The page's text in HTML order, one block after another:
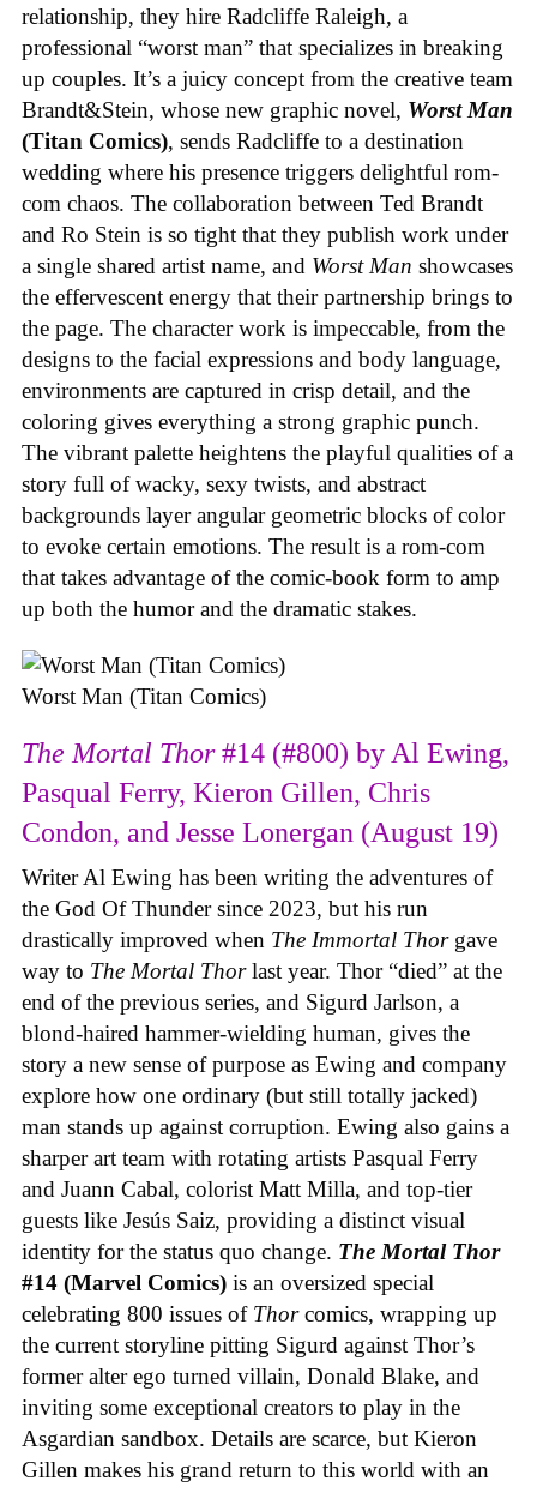
relationship, they hire Radcliffe Raleigh, a
professional “worst man” that specializes in breaking
up couples. It’s a juicy concept from the creative team
Brandt&Stein, whose new graphic novel, Worst Man
(Titan Comics), sends Radcliffe to a destination
wedding where his presence triggers delightful rom-
com chaos. The collaboration between Ted Brandt
and Ro Stein is so tight that they publish work under
a single shared artist name, and Worst Man showcases
the effervescent energy that their partnership brings to
the page. The character work is impeccable, from the
designs to the facial expressions and body language,
environments are captured in crisp detail, and the
coloring gives everything a strong graphic punch.
The vibrant palette heightens the playful qualities of a
story full of wacky, sexy twists, and abstract
backgrounds layer angular geometric blocks of color
to evoke certain emotions. The result is a rom-com
that takes advantage of the comic-book form to amp
up both the humor and the dramatic stakes.
Worst Man (Titan Comics)
The Mortal Thor#14 (#800) by Al Ewing,
Pasqual Ferry, Kieron Gillen, Chris
Condon, and Jesse Lonergan (August 19)
Writer Al Ewing has been writing the adventures of
the God Of Thunder since 2023, but his run
drastically improved when The Immortal Thor gave
way to The Mortal Thorlast year. Thor “died” at the
end of the previous series, and Sigurd Jarlson, a
blond-haired hammer-wielding human, gives the
story a new sense of purpose as Ewing and company
explore how one ordinary (but still totally jacked)
man stands up against corruption. Ewing also gains a
sharper art team with rotating artists Pasqual Ferry
and Juann Cabal, colorist Matt Milla, and top-tier
guests like Jesús Saiz, providing a distinct visual
identity for the status quo change. The Mortal Thor
#14 (Marvel Comics) is an oversized special
celebrating 800 issues of Thorcomics, wrapping up
the current storyline pitting Sigurd against Thor’s
former alter ego turned villain, Donald Blake, and
inviting some exceptional creators to play in the
Asgardian sandbox. Details are scarce, but Kieron
Gillen makes his grand return to this world with an